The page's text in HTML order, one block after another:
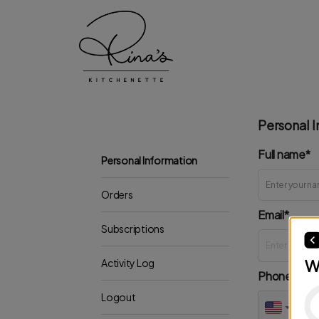
Personal Information
Orders
Subscriptions
Activity Log
Logout
Personal
Full name*
Email*
Phone*